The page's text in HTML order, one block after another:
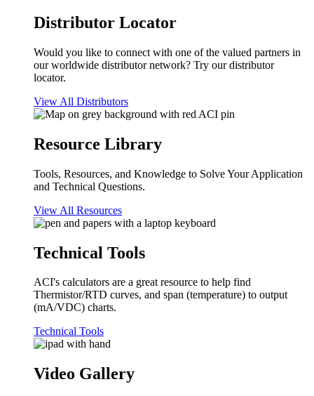
Distributor Locator
Would you like to connect with one of the valued partners in
our worldwide distributor network? Try our distributor
locator.
View All Distributors
Resource Library
Tools, Resources, and Knowledge to Solve Your Application
and Technical Questions.
View All Resources
Technical Tools
ACI's calculators are a great resource to help find
Thermistor/RTD curves, and span (temperature) to output
(mA/VDC) charts.
Technical Tools
Video Gallery